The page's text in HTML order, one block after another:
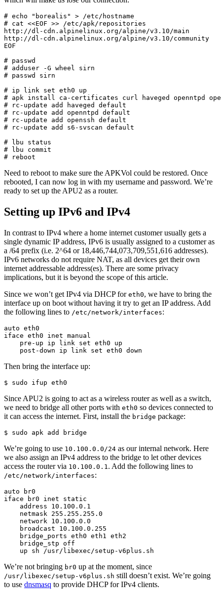
# echo "borealis" > /etc/hostname
# cat <<EOF >> /etc/apk/repositories
http://dl-cdn.alpinelinux.org/alpine/v3.10/main
http://dl-cdn.alpinelinux.org/alpine/v3.10/community
EOF
# passwd
# adduser -G wheel sirn
# passwd sirn
# ip link set eth0 up
# apk install ca-certificates curl haveged openntpd
# rc-update add haveged default
# rc-update add openntpd default
# rc-update add openssh default
# rc-update add s6-svscan default
# lbu status
# lbu commit
# reboot
Need to reboot to make sure the APKVol could be restored. Once
rebooted, I can now log in with my username and password. We’re
ready to set up the APU2 as a router.
Setting up IPv6 and IPv4
In contrast to IPv4 where a home internet customer usually gets a
single dynamic IP address, IPv6 is usually assigned to a customer as
a /64 prefix (i.e. 2^64 or 18,446,744,073,709,551,616 addresses).
IPv6 networks do not require NAT, as all devices get their own
internet addressable address(es). There are some privacy
implications, but it is beyond the scope of this article.
Since we won’t get IPv4 via DHCP for eth0, we have to bring the
interface up on boot without having it try to get an IP address. Add
the following lines to /etc/network/interfaces:
auto eth0
iface eth0 inet manual
    pre-up ip link set eth0 up
    post-down ip link set eth0 down
Then bring the interface up:
$ sudo ifup eth0
Since APU2 is going to act as a wireless router as well as a switch,
we need to bridge all other ports with eth0 so devices connected to
it can access the internet. First, install the bridge package:
$ sudo apk add bridge
We’re going to use 10.100.0.0/24 as our internal network. Here
we also assign an IPv4 address to the bridge to let other devices
access the router via 10.100.0.1 . Add the following lines to
/etc/network/interfaces:
auto br0
iface br0 inet static
    address 10.100.0.1
    netmask 255.255.255.0
    network 10.100.0.0
    broadcast 10.100.0.255
    bridge_ports eth0 eth1 eth2
    bridge_stp off
    up sh /usr/libexec/setup-v6plus.sh
We’re not bringing br0 up at the moment, since
/usr/libexec/setup-v6plus.sh still doesn’t exist. We’re going
to use dnsmasq to provide DHCP for IPv4 clients.